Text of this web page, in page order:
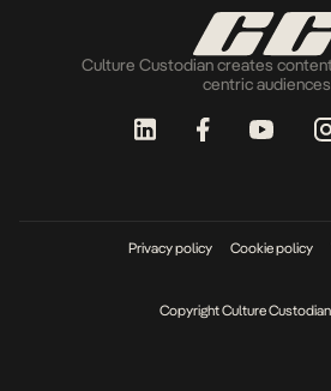
Culture Custodian creates
centric
Privacy policy Cookie policy
Copyright Culture